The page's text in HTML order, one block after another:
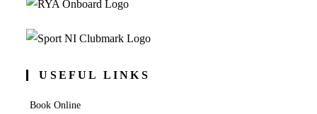
USEFUL LINKS
Book Online